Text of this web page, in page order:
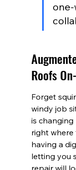
Roofs
Forget
windy job
is
right where
having a
letting you